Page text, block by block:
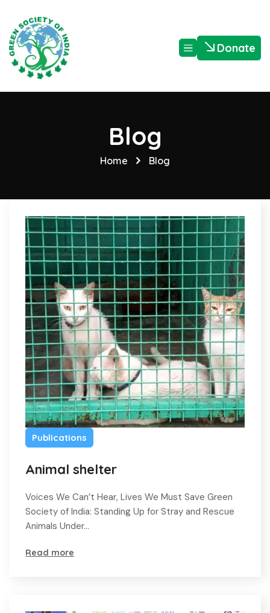
Donate
Blog
Home Blog
Publications
Animal shelter
Voices We Can’t Hear, Lives We Must Save Green
Society of India: Standing Up for Stray and Rescue
Animals Under…
Read more